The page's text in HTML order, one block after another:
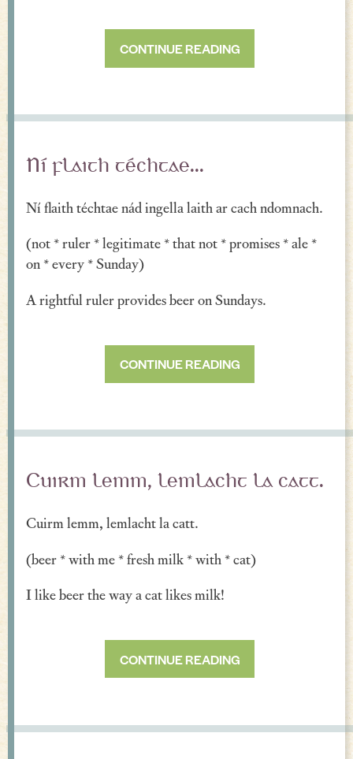
CONTINUE READING
Ní flaith téchtae...
Ní flaith téchtae nád ingella laith ar cach ndomnach.
(not * ruler * legitimate * that not * promises * ale *
on * every * Sunday)
A rightful ruler provides beer on Sundays.
CONTINUE READING
Cuirm lemm, lemlacht la catt.
Cuirm lemm, lemlacht la catt.
(beer * with me * fresh milk * with * cat)
I like beer the way a cat likes milk!
CONTINUE READING